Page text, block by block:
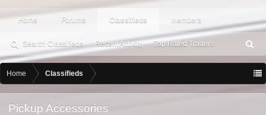
Home Forums Classifieds
Search Classifieds Recent Activity Top Rated Traders
Members
ea
h
Home Classifieds
Pickup Accessories